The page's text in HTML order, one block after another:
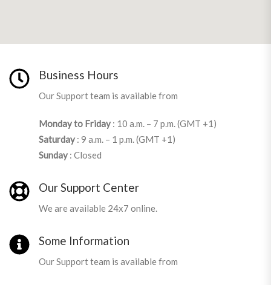
Business Hours
Our Support team is available from
Monday to Friday : 10 a.m. – 7 p.m. (GMT +1)
Saturday : 9 a.m. – 1 p.m. (GMT +1)
Sunday : Closed
Our Support Center
We are available 24x7 online.
Some Information
Our Support team is available from